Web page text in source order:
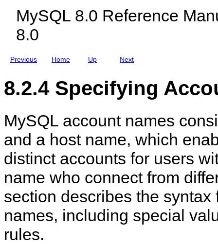
MySQL 8.0 Reference
8.0
Previous Home
u
Q
L
N
C
u
s
t
e
8
0
Up
a
Next
8.2.4 Specifying
MySQL account names
and a host name, which
distinct accounts for users
name who connect from
section describes the syntax
names, including special
rules.